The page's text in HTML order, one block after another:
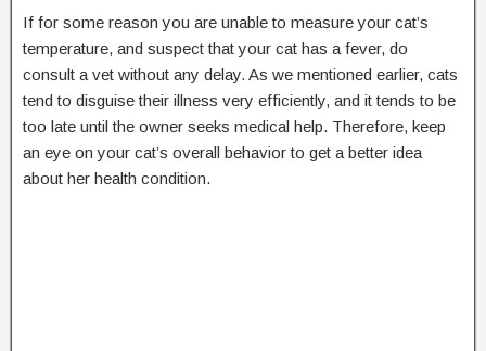
If for some reason you are unable to measure your cat’s
temperature, and suspect that your cat has a fever, do
consult a vet without any delay. As we mentioned earlier, cats
tend to disguise their illness very efficiently, and it tends to be
too late until the owner seeks medical help. Therefore, keep
an eye on your cat’s overall behavior to get a better idea
about her health condition.